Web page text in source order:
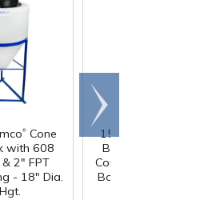
®Cone
with 608
2" FPT
- 18" Dia.
15 Gallon Tamco
Bottom Tank with
Cone Angle & 1-1/2"
Boss Fitting (Full
Scroll
right